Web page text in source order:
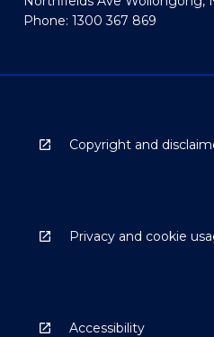
Phone: 1300 367 869
Copyright and
Privacy and cookie
Accessibility